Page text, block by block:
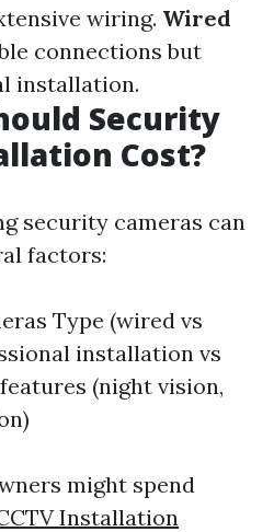
wiring. Wired
connections but
installation.
Security
Cost?
security cameras can
factors:
Type (wired vs
installation vs
(night vision,
might spend
Installation